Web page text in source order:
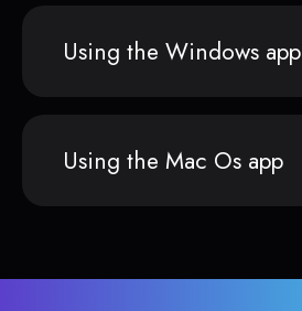
Using the Windows app
Using the Mac Os app